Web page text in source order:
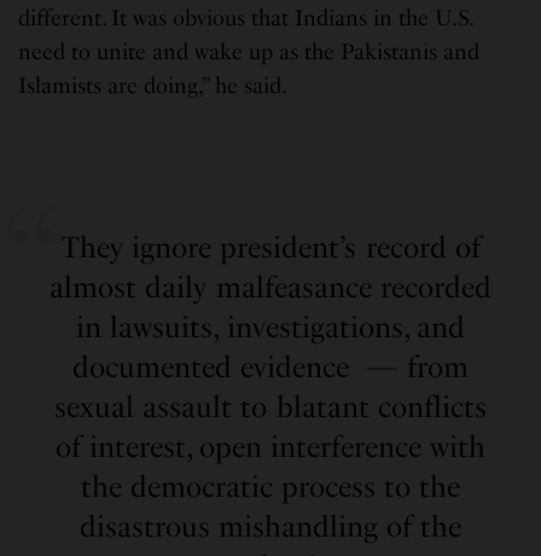
different. It was obvious that Indians in the U.S.
need to unite and wake up as the Pakistanis and
Islamists are doing,” he said.
They ignore president’s record of
almost daily malfeasance recorded
in lawsuits, investigations, and
documented evidence — from
sexual assault to blatant conflicts
of interest, open interference with
the democratic process to the
disastrous mishandling of the